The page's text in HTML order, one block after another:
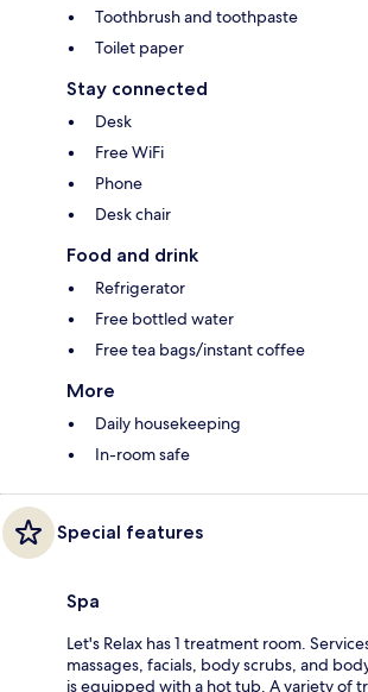
Toothbrush and toothpaste
Toilet paper
Stay connected
Desk
Free WiFi
Phone
Desk chair
Food and drink
Refrigerator
Free bottled water
Free tea bags/instant coffee
More
Daily housekeeping
In-room safe
Special features
Spa
Let's Relax has 1 treatment room.
massages, facials, body scrubs, and
is equipped with a hot tub. A variety of